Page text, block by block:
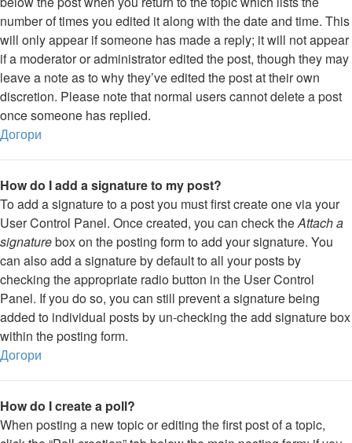
number of times you edited it along with the date and time. This
will only appear if someone has made a reply; it will not appear
if a moderator or administrator edited the post, though they may
leave a note as to why they’ve edited the post at their own
discretion. Please note that normal users cannot delete a post
once someone has replied.
Догори
How do I add a signature to my post?
To add a signature to a post you must first create one via your
User Control Panel. Once created, you can check theAttach a
signaturebox on the posting form to add your signature. You
can also add a signature by default to all your posts by
checking the appropriate radio button in the User Control
Panel. If you do so, you can still prevent a signature being
added to individual posts by un-checking the add signature box
within the posting form.
Догори
How do I create a poll?
When posting a new topic or editing the first post of a topic,